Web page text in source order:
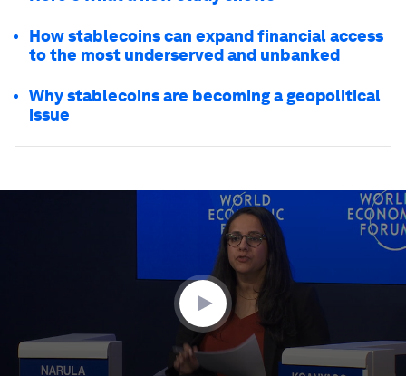
How stablecoins can expand financial access
to the most underserved and unbanked
Why stablecoins are becoming a geopolitical
issue